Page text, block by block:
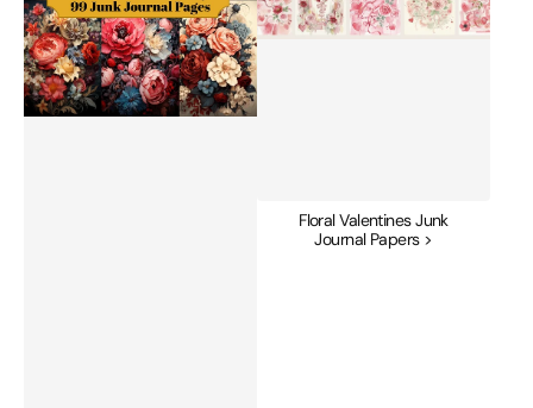
Floral Valentines Junk
Journal Papers >